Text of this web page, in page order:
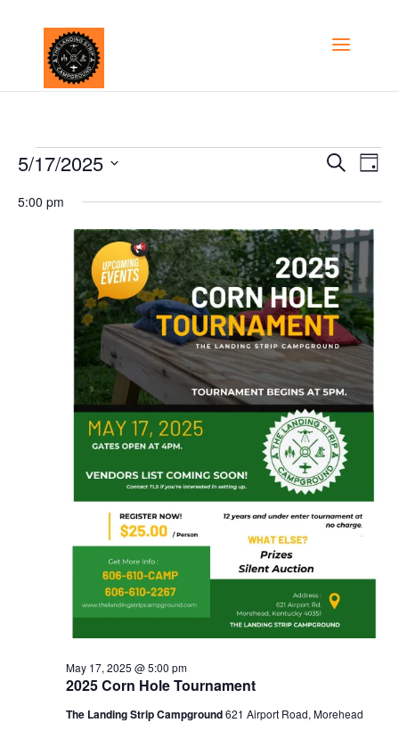
Events
for
May
2025
and
Search
Day
5/17/2025
date.
5:00 pm
2025 Corn Hole Tournament
May 17, 2025 @ 5:00 pm
The Landing Strip Campground621 Airport Road, Morehead